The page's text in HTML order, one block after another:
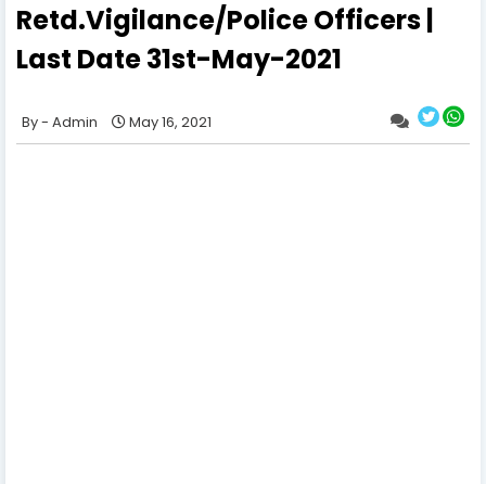
Retd.Vigilance/Police Officers |
Last Date 31st-May-2021
Admin May 16, 2021